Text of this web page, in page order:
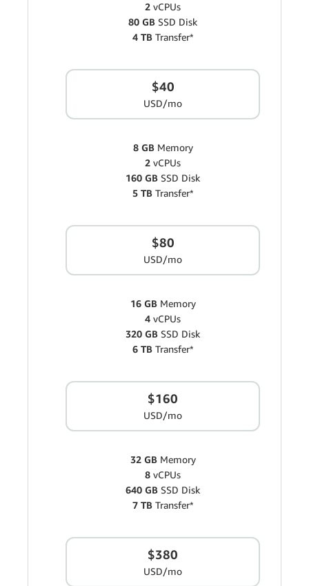
2 vCPUs
80 GB SSD Disk
4 TBTransfer*
$40
USD/mo
8 GBMemory
2 vCPUs
160 GB SSD Disk
5 TBTransfer*
$80
USD/mo
16 GBMemory
4 vCPUs
320 GB SSD Disk
6 TBTransfer*
$160
USD/mo
32 GBMemory
8 vCPUs
640 GB SSD Disk
7 TBTransfer*
$380
USD/mo